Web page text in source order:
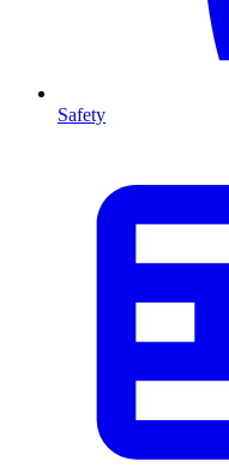
Safety